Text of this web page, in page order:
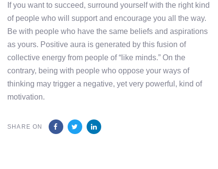
If you want to succeed, surround yourself with the right kind
of people who will support and encourage you all the way.
Be with people who have the same beliefs and aspirations
as yours. Positive aura is generated by this fusion of
collective energy from people of “like minds.” On the
contrary, being with people who oppose your ways of
thinking may trigger a negative, yet very powerful, kind of
motivation.
SHARE ON